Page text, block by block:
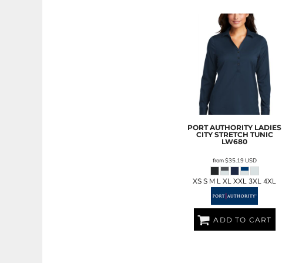
PORT AUTHORITY LADIES
CITY STRETCH TUNIC
LW680
from$35.19USD
XS S M L XL XXL 3XL 4XL
ADD TO CART